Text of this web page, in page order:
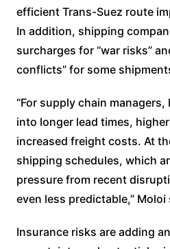
efficient Trans-Suez route
In addition, shipping
surcharges for “war risks”
conflicts” for some
“For supply chain
into longer lead times,
increased freight costs. At
shipping schedules, which
pressure from recent
even less predictable,” Moloi
Insurance risks are adding